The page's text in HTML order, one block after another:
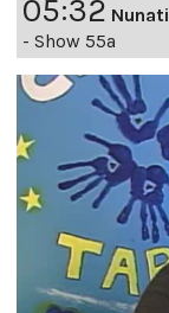
05:32
- Show 55a